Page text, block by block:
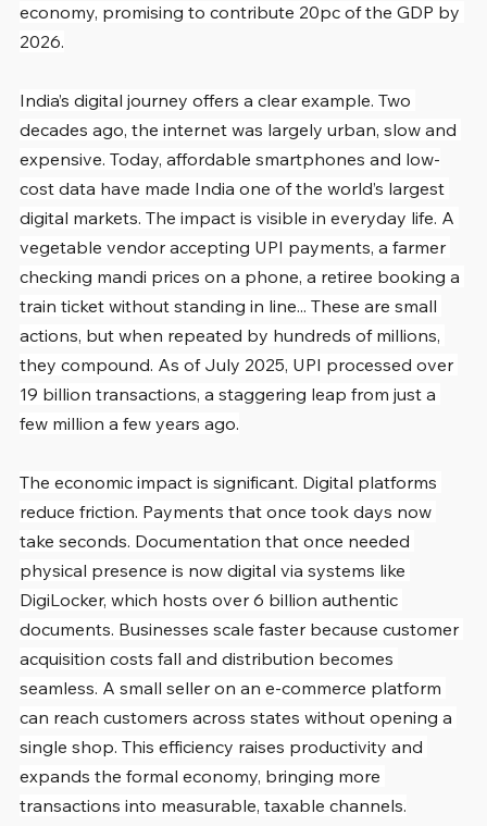
economy, promising to contribute 20pc of the GDP by
2026.
India’s digital journey offers a clear example. Two
decades ago, the internet was largely urban, slow and
expensive. Today, affordable smartphones and low-
cost data have made India one of the world’s largest
digital markets. The impact is visible in everyday life. A
vegetable vendor accepting UPI payments, a farmer
checking mandi prices on a phone, a retiree booking a
train ticket without standing in line... These are small
actions, but when repeated by hundreds of millions,
they compound. As of July 2025, UPI processed over
19 billion transactions, a staggering leap from just a
few million a few years ago.
The economic impact is significant. Digital platforms
reduce friction. Payments that once took days now
take seconds. Documentation that once needed
physical presence is now digital via systems like
DigiLocker, which hosts over 6 billion authentic
documents. Businesses scale faster because customer
acquisition costs fall and distribution becomes
seamless. A small seller on an e-commerce platform
can reach customers across states without opening a
single shop. This efficiency raises productivity and
expands the formal economy, bringing more
transactions into measurable, taxable channels.